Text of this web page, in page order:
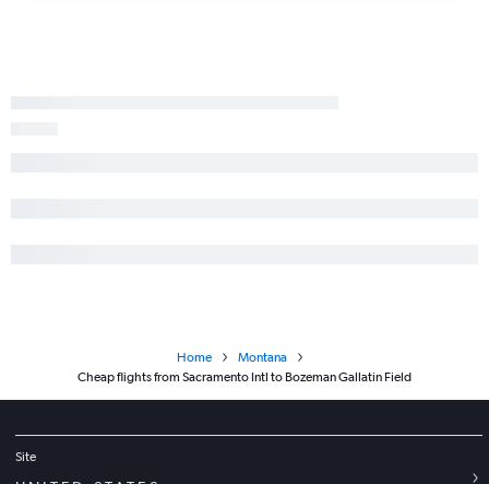
Home
Montana
Cheap flights from Sacramento Intl to Bozeman Gallatin Field
Site